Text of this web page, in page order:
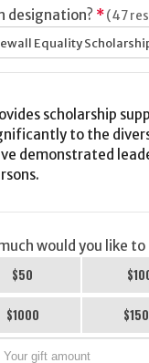
designation? *(47
Equality
scholarship
to the
demonstrated
would you like to
$50
$1000